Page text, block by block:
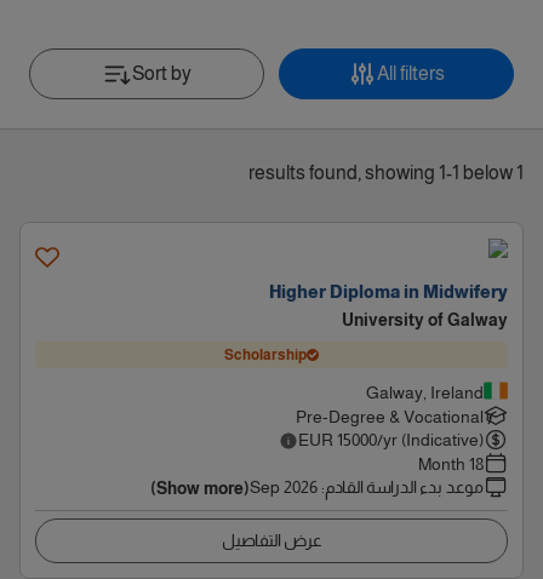
All filters
Sort by
1 results found, showing 1-1 below
Higher Diploma in Midwifery
University of Galway
Scholarship
Galway, Ireland
Pre-Degree & Vocational
EUR 15000/yr (Indicative)
18 Month
موعد بدء الدراسة القادم:
Sep 2026
(Show more)
عرض التفاصيل